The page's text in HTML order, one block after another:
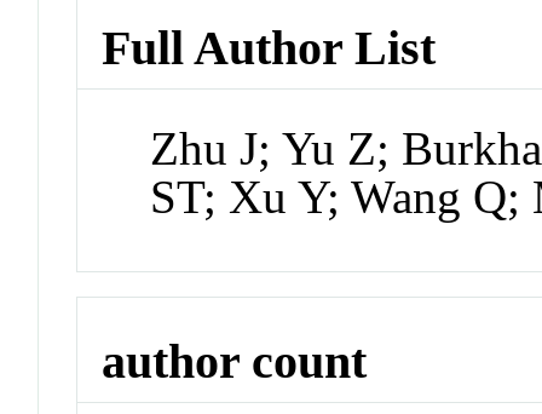
Full Author List
Zhu J; Yu Z;
ST; Xu Y; Wang Q;
author count